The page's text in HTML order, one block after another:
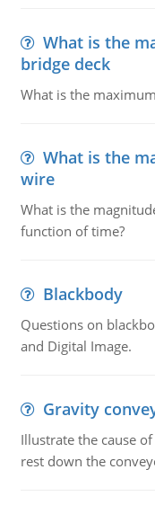
What is the
bridge deck
What is the
What is the
wire
What is the
function of time?
Blackbody
Questions on
and Digital Image.
Gravity
Illustrate the cause
rest down the